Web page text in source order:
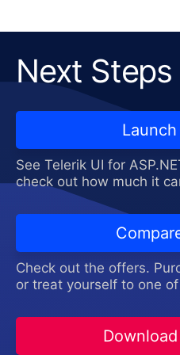
Next Steps
See Telerik UI for
check out how much it
Check out the offers.
or treat yourself to one